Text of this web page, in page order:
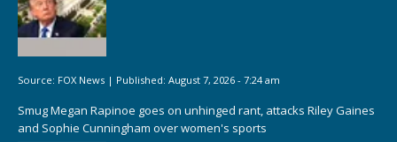
Source: FOX News | Published: August 7, 2026 - 7:24 am
Smug Megan Rapinoe goes on unhinged rant, attacks Riley Gaines
and Sophie Cunningham over women's sports